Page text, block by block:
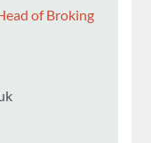
of Broking